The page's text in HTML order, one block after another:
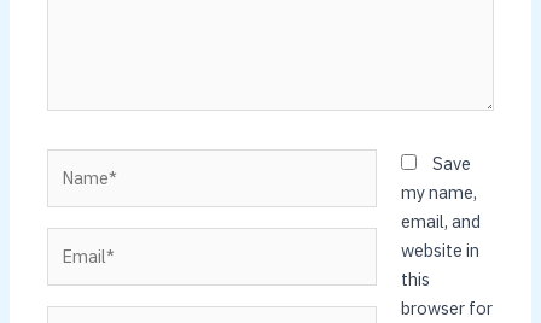
Save
my name,
email, and
website in
this
browser for